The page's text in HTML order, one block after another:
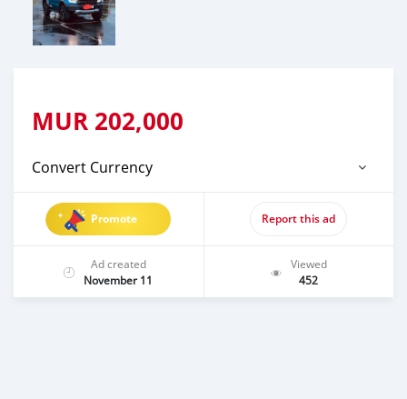
MUR 202,000
Convert Currency
Promote Report this ad
Ad created
November 11
Viewed
452